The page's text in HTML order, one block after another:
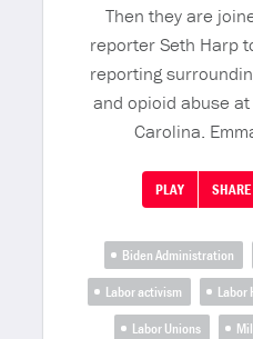
Then they are
reporter Seth Harp
reporting
and opioid abuse
Carolina.
PLAY SHARE
Biden Administration
Labor activism
Labor
Labor Unions